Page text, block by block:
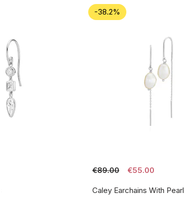
-38.2%
€89.00 €55.00
Caley Earchains With Pearl